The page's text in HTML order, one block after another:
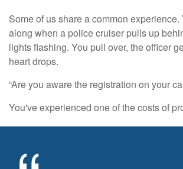
Some of us share a common experience.
along when a police cruiser pulls up
lights flashing. You pull over, the officer
heart drops.
“Are you aware the registration on your
You've experienced one of the costs of